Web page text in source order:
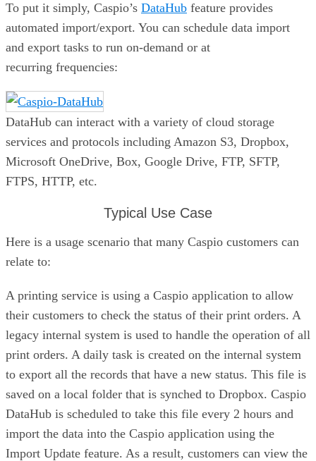
To put it simply, Caspio’s DataHub feature provides
automated import/export. You can schedule data import
and export tasks to run on-demand or at
recurring frequencies:
DataHub can interact with a variety of cloud storage
services and protocols including Amazon S3, Dropbox,
Microsoft OneDrive, Box, Google Drive, FTP, SFTP,
FTPS, HTTP, etc.
Typical Use Case
Here is a usage scenario that many Caspio customers can
relate to:
A printing service is using a Caspio application to allow
their customers to check the status of their print orders. A
legacy internal system is used to handle the operation of all
print orders. A daily task is created on the internal system
to export all the records that have a new status. This file is
saved on a local folder that is synched to Dropbox. Caspio
DataHub is scheduled to take this file every 2 hours and
import the data into the Caspio application using the
Import Update feature. As a result, customers can view the